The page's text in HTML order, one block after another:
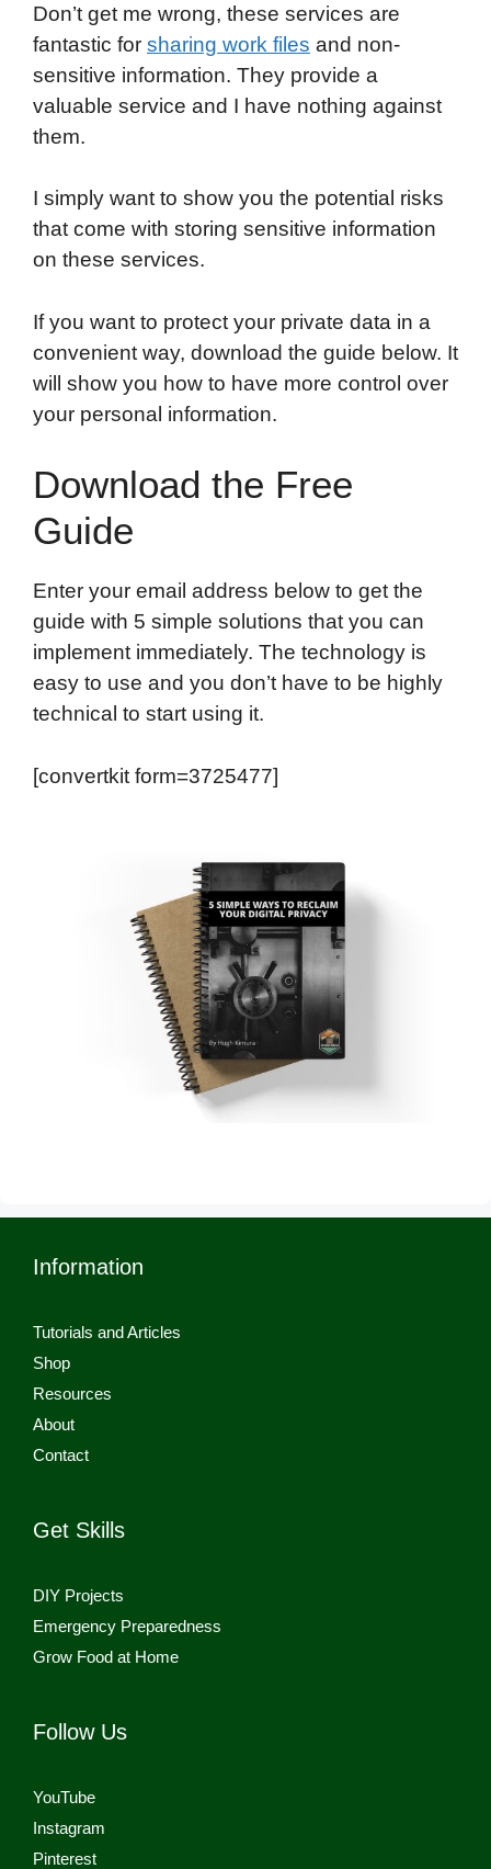
Don’t get me wrong, these services are
fantastic for sharing work files and non-
sensitive information. They provide a
valuable service and I have nothing against
them.
I simply want to show you the potential risks
that come with storing sensitive information
on these services.
If you want to protect your private data in a
convenient way, download the guide below. It
will show you how to have more control over
your personal information.
Download the Free
Guide
Enter your email address below to get the
guide with 5 simple solutions that you can
implement immediately. The technology is
easy to use and you don’t have to be highly
technical to start using it.
[convertkit form=3725477]
Information
Tutorials and Articles
Shop
Resources
About
Contact
Get Skills
DIY Projects
Emergency Preparedness
Grow Food at Home
Follow Us
YouTube
Instagram
Pinterest